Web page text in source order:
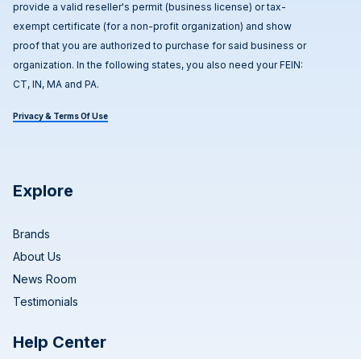
provide a valid reseller's permit (business license) or tax-
exempt certificate (for a non-profit organization) and show
proof that you are authorized to purchase for said business or
organization. In the following states, you also need your FEIN:
CT, IN, MA and PA.
Privacy & Terms Of Use
Explore
Brands
About Us
News Room
Testimonials
Help Center